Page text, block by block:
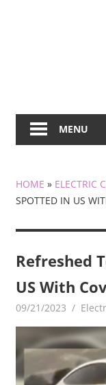
MENU
HOME » ELECTRIC
SPOTTED IN US
Refreshed
US With
09/21/2023